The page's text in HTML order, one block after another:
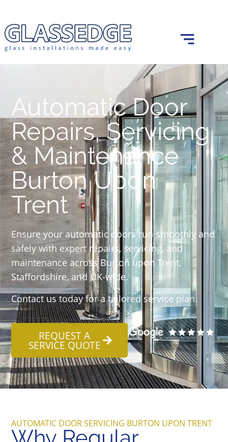
Automatic Door
Repairs, Servicing
& Maintenance
Burton Upon
Trent
Ensure your automatic doors run smoothly and
safely with expert repairs, servicing, and
maintenance across Burton upon Trent,
Staffordshire, and UK-wide.
Contact us today for a tailored service plan.
REQUEST A
SERVICE QUOTE
AUTOMATIC DOOR SERVICING BURTON UPON TRENT